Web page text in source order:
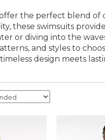
the perfect blend of
these swimsuits
or diving into the
and styles to
design meets